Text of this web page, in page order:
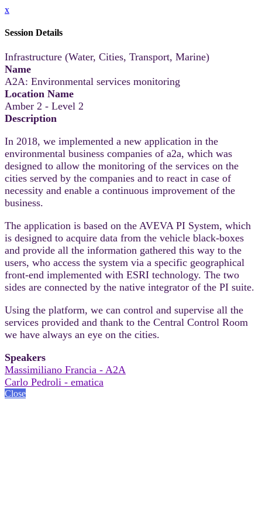
x
Session Details
Infrastructure (Water, Cities, Transport, Marine)
Name
A2A: Environmental services monitoring
Location Name
Amber 2 - Level 2
Description
In 2018, we implemented a new application in the
environmental business companies of a2a, which was
designed to allow the monitoring of the services on the
cities served by the companies and to react in case of
necessity and enable a continuous improvement of the
business.
The application is based on the AVEVA PI System, which
is designed to acquire data from the vehicle black-boxes
and provide all the information gathered this way to the
users, who access the system via a specific geographical
front-end implemented with ESRI technology. The two
sides are connected by the native integrator of the PI suite.
Using the platform, we can control and supervise all the
services provided and thank to the Central Control Room
we have always an eye on the cities.
Speakers
Massimiliano Francia - A2A
Carlo Pedroli - ematica
Close